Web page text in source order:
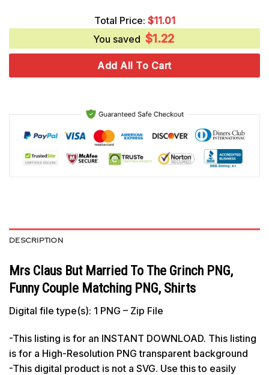
$3.99.Total Price: $11.01
You saved $1.22
Add All To Cart
DESCRIPTION
Mrs Claus But Married To The Grinch PNG,
Funny Couple Matching PNG, Shirts
Digital file type(s): 1 PNG – Zip File
-This listing is for an INSTANT DOWNLOAD. This listing
is for a High-Resolution PNG transparent background
-This digital product is not a SVG. Use this to easily